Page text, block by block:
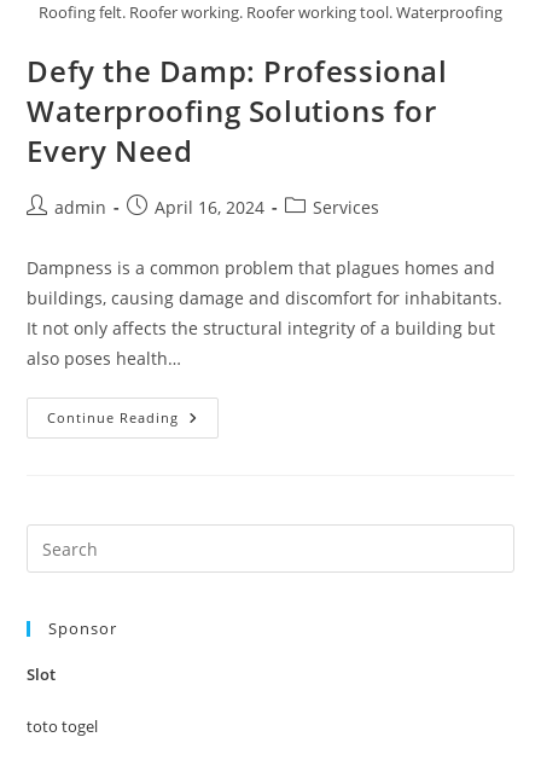
Roofing felt. Roofer working. Roofer working tool. Waterproofing
Defy the Damp: Professional
Waterproofing Solutions for
Every Need
Postadmin
PostApril 16, 2024
PostServices
Dampness is a common problem that plagues homes and
buildings, causing damage and discomfort for inhabitants.
It not only affects the structural integrity of a building but
also poses health…
Continue Reading Defy
The
For
Sponsor
Slot
toto togel